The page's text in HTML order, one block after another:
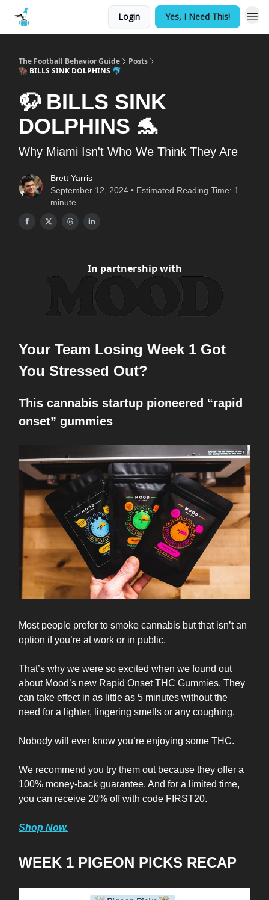
Login Yes, I Need This!
The Football Behavior Guide
Posts
🦬 BILLS SINK DOLPHINS 🐬
🦬 BILLS SINK
DOLPHINS 🐬
Why Miami Isn't Who We Think They Are
Brett Yarris
September 12, 2024 • Estimated Reading Time: 1
minute
In partnership with
Your Team Losing Week 1 Got
You Stressed Out?
This cannabis startup pioneered “rapid
onset” gummies
Most people prefer to smoke cannabis but that isn’t an
option if you’re at work or in public.
That’s why we were so excited when we found out
about Mood’s new Rapid Onset THC Gummies. They
can take effect in as little as 5 minutes without the
need for a lighter, lingering smells or any coughing.
Nobody will ever know you’re enjoying some THC.
We recommend you try them out because they offer a
100% money-back guarantee. And for a limited time,
you can receive 20% off with code FIRST20.
Shop Now.
WEEK 1 PIGEON PICKS RECAP